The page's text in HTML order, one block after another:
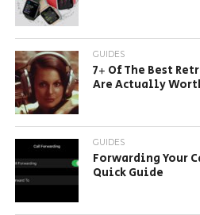
GUIDES
7+ Of The Best
Are Actually
GUIDES
Forwarding Your
Quick Guide